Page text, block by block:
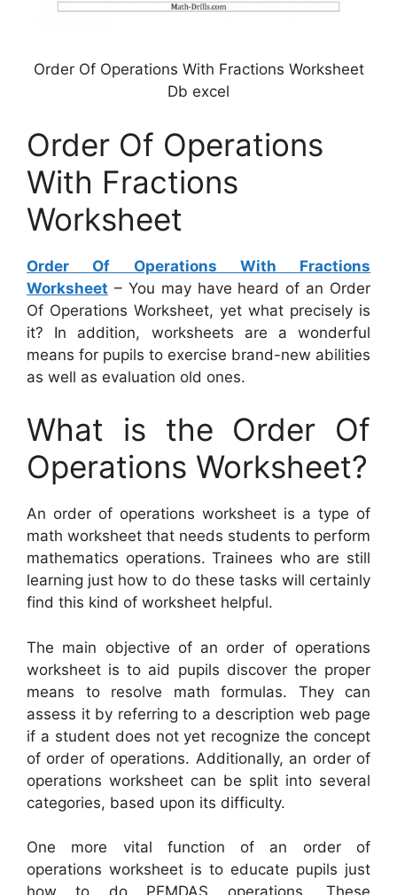
Order Of Operations With Fractions Worksheet
Db excel
Order Of Operations
With Fractions
Worksheet
Order Of Operations With Fractions
Worksheet – You may have heard of an Order
Of Operations Worksheet, yet what precisely is
it? In addition, worksheets are a wonderful
means for pupils to exercise brand-new abilities
as well as evaluation old ones.
What is the Order Of
Operations Worksheet?
An order of operations worksheet is a type of
math worksheet that needs students to perform
mathematics operations. Trainees who are still
learning just how to do these tasks will certainly
find this kind of worksheet helpful.
The main objective of an order of operations
worksheet is to aid pupils discover the proper
means to resolve math formulas. They can
assess it by referring to a description web page
if a student does not yet recognize the concept
of order of operations. Additionally, an order of
operations worksheet can be split into several
categories, based upon its difficulty.
One more vital function of an order of
operations worksheet is to educate pupils just